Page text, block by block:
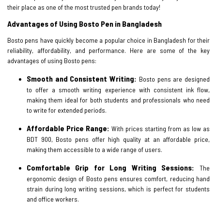
their place as one of the most trusted pen brands today!
Advantages of Using Bosto Pen in Bangladesh
Bosto pens have quickly become a popular choice in Bangladesh for their
reliability, affordability, and performance. Here are some of the key
advantages of using Bosto pens:
Smooth and Consistent Writing: Bosto pens are designed
to offer a smooth writing experience with consistent ink flow,
making them ideal for both students and professionals who need
to write for extended periods.
Affordable Price Range: With prices starting from as low as
BDT 900, Bosto pens offer high quality at an affordable price,
making them accessible to a wide range of users.
Comfortable Grip for Long Writing Sessions: The
ergonomic design of Bosto pens ensures comfort, reducing hand
strain during long writing sessions, which is perfect for students
and office workers.